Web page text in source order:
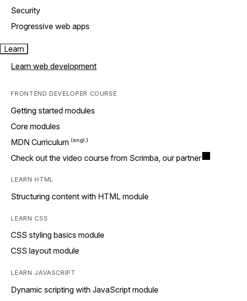
Security
Progressive web apps
Learn
Learn web development
FRONTEND DEVELOPER COURSE
Getting started modules
Core modules
MDN Curriculum
Check out the video course from Scrimba, our partner
LEARN HTML
Structuring content with HTML module
LEARN CSS
CSS styling basics module
CSS layout module
LEARN JAVASCRIPT
Dynamic scripting with JavaScript module